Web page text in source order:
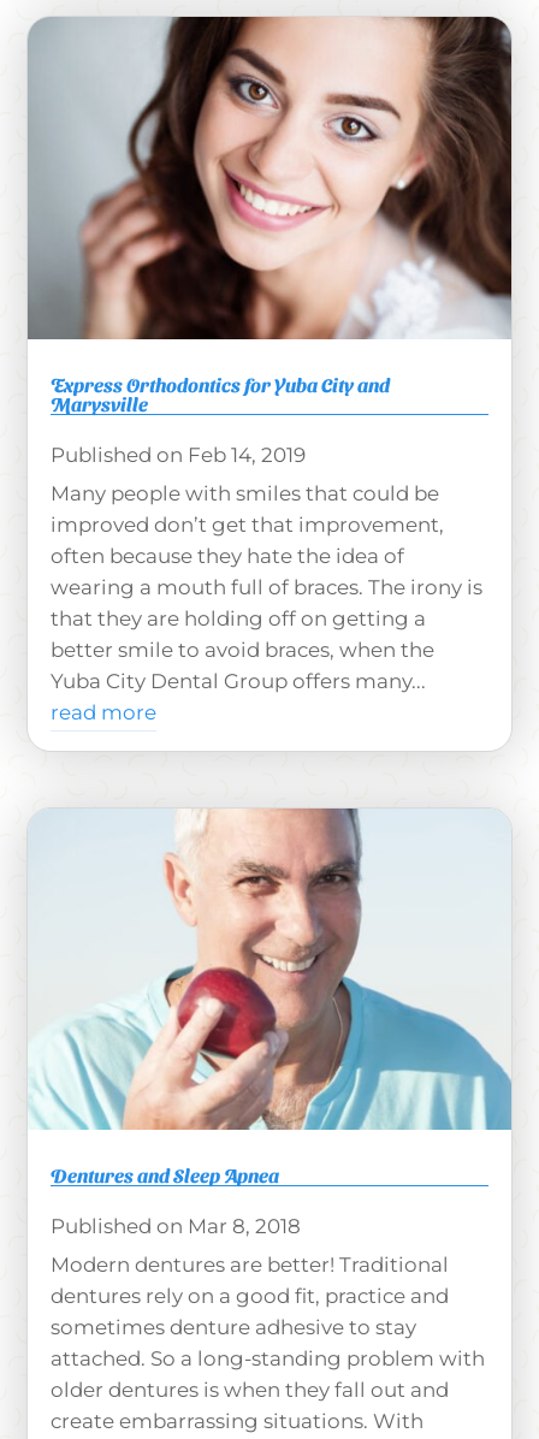
Express Orthodontics for Yuba City and
Marysville
Feb 14, 2019
Many people with smiles that could be
improved don’t get that improvement,
often because they hate the idea of
wearing a mouth full of braces. The irony is
that they are holding off on getting a
better smile to avoid braces, when the
Yuba City Dental Group offers many...
read more
Dentures and Sleep Apnea
Mar 8, 2018
Modern dentures are better! Traditional
dentures rely on a good fit, practice and
sometimes denture adhesive to stay
attached. So a long-standing problem with
older dentures is when they fall out and
create embarrassing situations. With